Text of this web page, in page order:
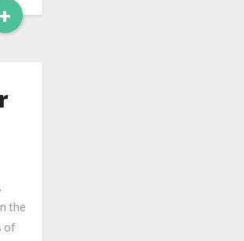
+Read
More
the
of